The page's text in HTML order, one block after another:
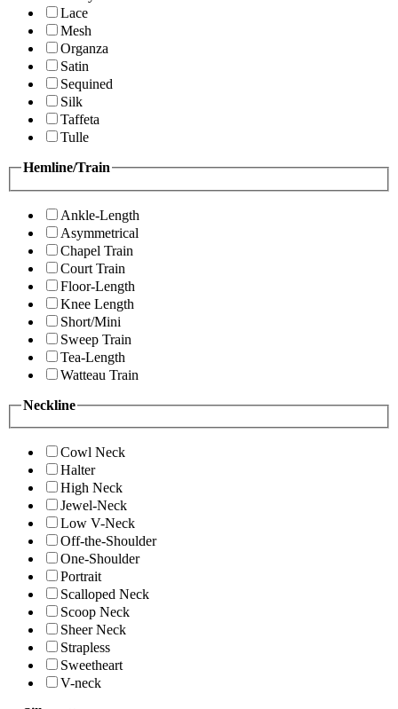
Lace
Mesh
Organza
Satin
Sequined
Silk
Taffeta
Tulle
Hemline/Train
Ankle-Length
Asymmetrical
Chapel Train
Court Train
Floor-Length
Knee Length
Short/Mini
Sweep Train
Tea-Length
Watteau Train
Neckline
Cowl Neck
Halter
High Neck
Jewel-Neck
Low V-Neck
Off-the-Shoulder
One-Shoulder
Portrait
Scalloped Neck
Scoop Neck
Sheer Neck
Strapless
Sweetheart
V-neck